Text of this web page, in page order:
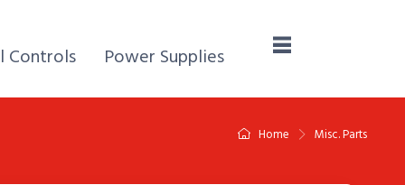
Controls Home,
Power Supplies
Home Misc. Parts